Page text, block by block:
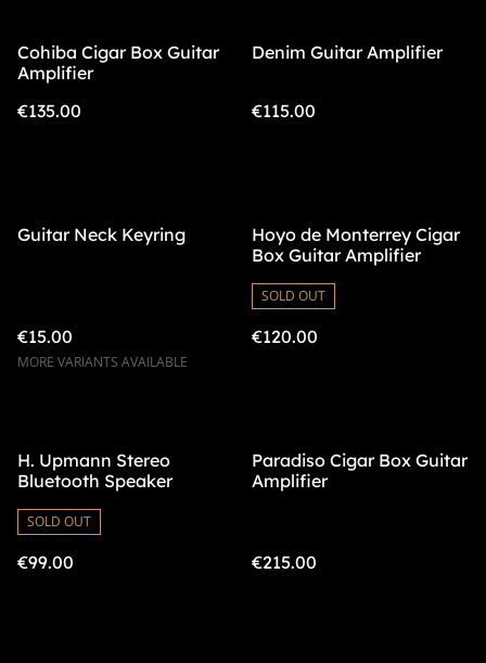
Cohiba Cigar Box Guitar
Amplifier
€135.00
Denim Guitar Amplifier
€115.00
Guitar Neck Keyring
€15.00
MORE VARIANTS AVAILABLE
Hoyo de Monterrey Cigar
Box Guitar Amplifier
SOLD OUT
€120.00
H. Upmann Stereo
Bluetooth Speaker
SOLD OUT
€99.00
Paradiso Cigar Box Guitar
Amplifier
€215.00